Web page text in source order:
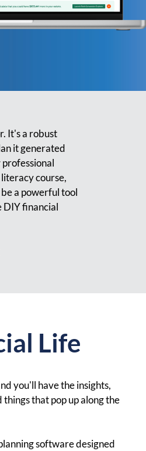
It's a robust
it generated
course,
be a powerful tool
DIY financial
Life
you'll have the insights,
that pop up along the
software designed